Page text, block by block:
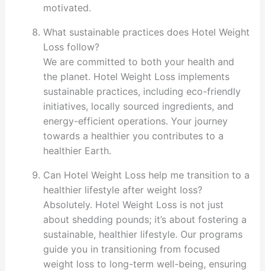
motivated.
What sustainable practices does Hotel Weight
Loss follow?
We are committed to both your health and
the planet. Hotel Weight Loss implements
sustainable practices, including eco-friendly
initiatives, locally sourced ingredients, and
energy-efficient operations. Your journey
towards a healthier you contributes to a
healthier Earth.
Can Hotel Weight Loss help me transition to a
healthier lifestyle after weight loss?
Absolutely. Hotel Weight Loss is not just
about shedding pounds; it’s about fostering a
sustainable, healthier lifestyle. Our programs
guide you in transitioning from focused
weight loss to long-term well-being, ensuring